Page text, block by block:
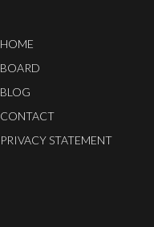
HOME
BOARD
BLOG
CONTACT
PRIVACY STATEMENT